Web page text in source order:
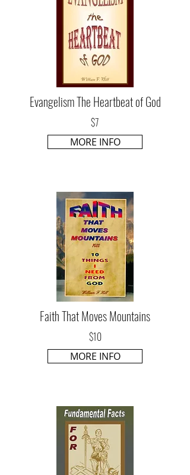
Evangelism The Heartbeat of God
$7
MORE INFO
Faith That Moves Mountains
$10
MORE INFO